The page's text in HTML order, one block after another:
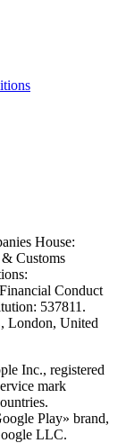
House:
Customs
Conduct
537811.
London, United
Inc., registered
mark
Play» brand,
LLC.